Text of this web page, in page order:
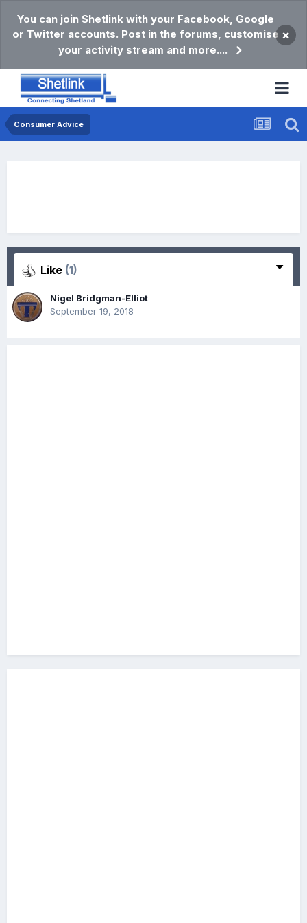
You can join Shetlink with your Facebook, Google
or Twitter accounts. Post in the forums, customise
your activity stream and more....
×
Consumer Advice
Like (1)
Nigel Bridgman-Elliot
September 19, 2018